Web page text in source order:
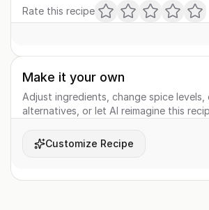
Rate this recipe
Make it your own
Adjust ingredients, change spice
alternatives, or let AI reimagine this
Customize Recipe